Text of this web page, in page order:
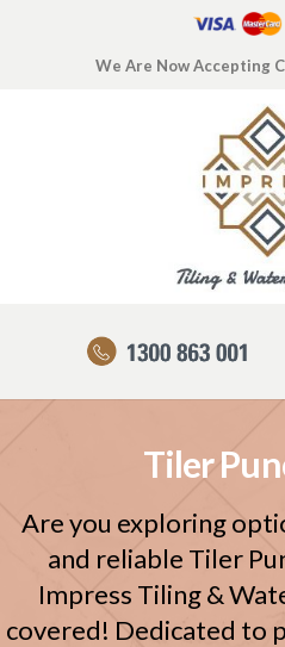
We Are Now Accepting
Tiler
Are you exploring
and reliable Tiler
Impress Tiling &
covered! Dedicated to